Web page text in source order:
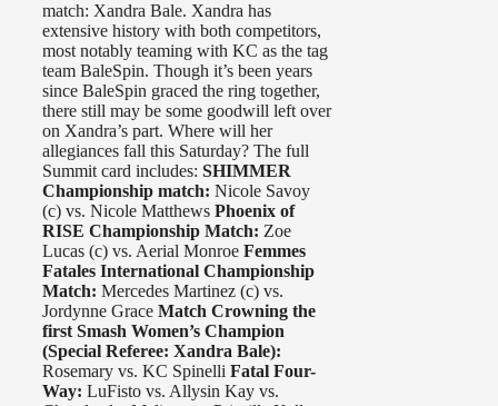
match: Xandra Bale. Xandra has
extensive history with both competitors,
most notably teaming with KC as the tag
team BaleSpin. Though it’s been years
since BaleSpin graced the ring together,
there still may be some goodwill left over
on Xandra’s part. Where will her
allegiances fall this Saturday? The full
Summit card includes: SHIMMER
Championship match: Nicole Savoy
(c) vs. Nicole Matthews Phoenix of
RISE Championship Match: Zoe
Lucas (c) vs. Aerial Monroe Femmes
Fatales International Championship
Match: Mercedes Martinez (c) vs.
Jordynne Grace Match Crowning the
first Smash Women’s Champion
(Special Referee: Xandra Bale):
Rosemary vs. KC Spinelli Fatal Four-
Way: LuFisto vs. Allysin Kay vs.